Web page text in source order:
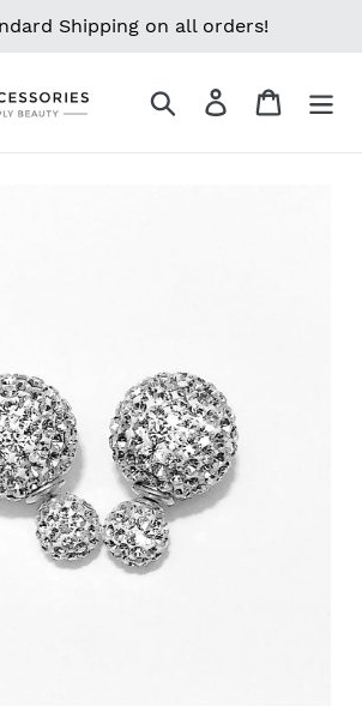
Shipping on all orders!
Search Log in Cart